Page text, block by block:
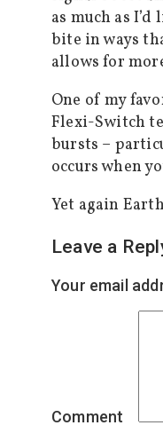
as much as
bite in ways
allows for
One of my
Flexi-Switch
bursts –
occurs when
Yet again
Leave a
Your email
Comment